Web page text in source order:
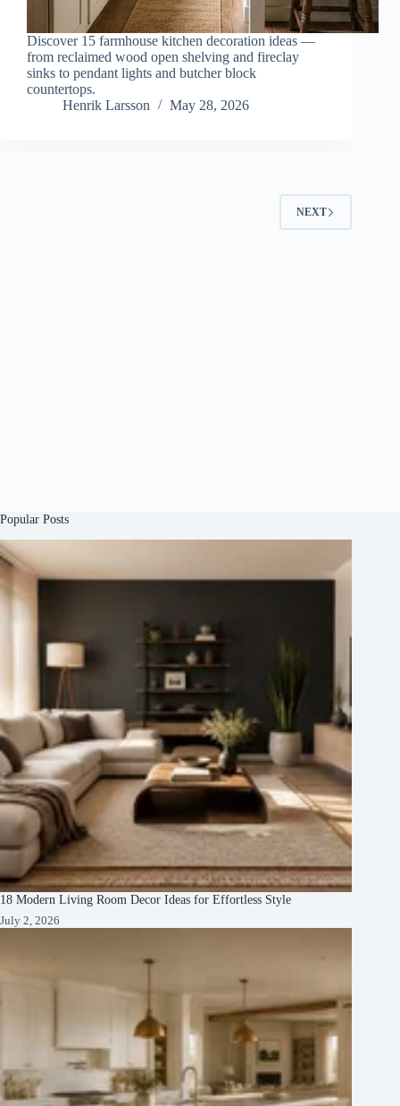
Discover 15 farmhouse kitchen decoration ideas —
from reclaimed wood open shelving and fireclay
sinks to pendant lights and butcher block
countertops.
Henrik Larsson
May 28, 2026
NEXT
Popular Posts
18 Modern Living Room Decor Ideas for Effortless Style
July 2, 2026